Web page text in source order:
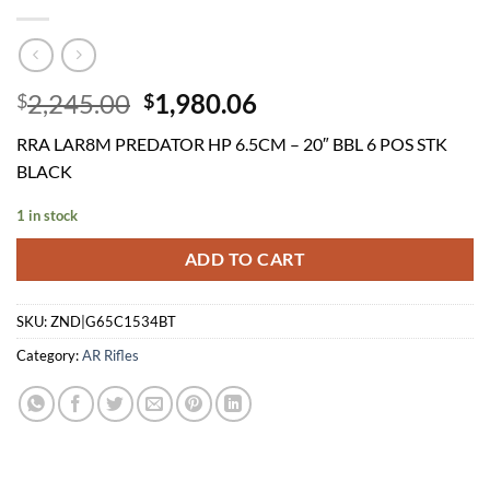
$2,245.00 Original
price
was:
$1,980.06Current
is:
RRA LAR8M PREDATOR HP 6.5CM – 20″ BBL 6 POS STK
BLACK
1 in stock
ADD TO CART
SKU:ZND|G65C1534BT
Category:AR Rifles